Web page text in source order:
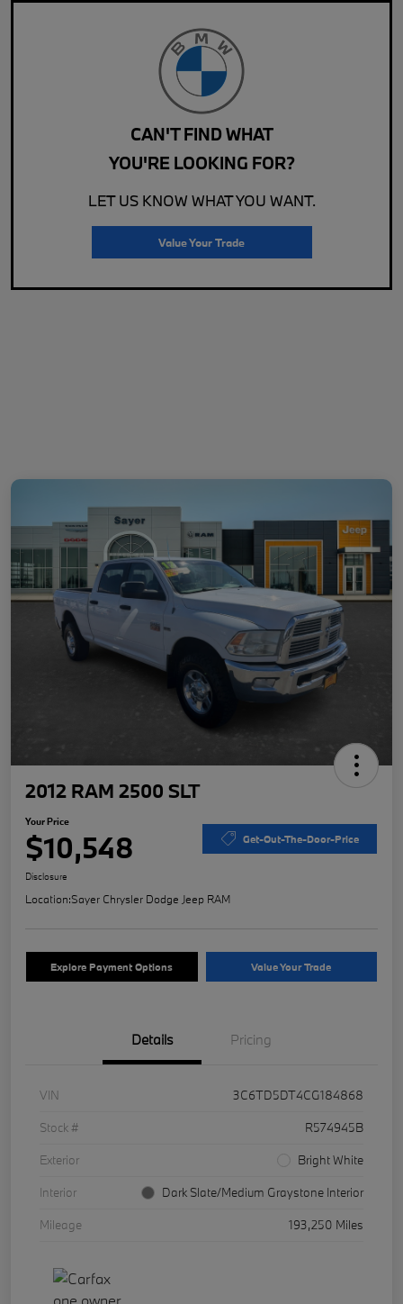
CAN'T FIND WHAT
YOU'RE LOOKING FOR?
LET US KNOW WHAT YOU WANT.
Value Your Trade
2012 RAM 2500 SLT
Your Price
$10,548 Get-Out-The-Door-Price
Disclosure
Location:Sayer Chrysler Dodge Jeep RAM
Explore Payment Options Value Your Trade
Details Pricing
VIN
3C6TD5DT4CG184868
Stock #
R574945B
Exterior
Bright White
Interior
Dark Slate/Medium Graystone Interior
Mileage
193,250 Miles